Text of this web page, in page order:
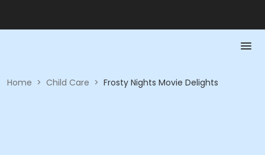
Home > Child Care > Frosty Nights Movie Delights